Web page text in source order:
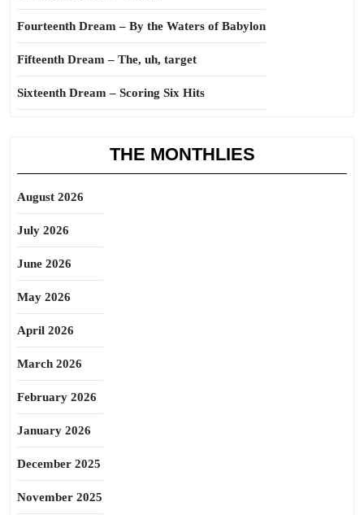
Fourteenth Dream – By the Waters of Babylon
Fifteenth Dream – The, uh, target
Sixteenth Dream – Scoring Six Hits
THE MONTHLIES
August 2026
July 2026
June 2026
May 2026
April 2026
March 2026
February 2026
January 2026
December 2025
November 2025